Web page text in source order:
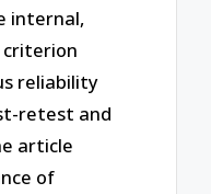
internal,
reliability
retest and
article
of